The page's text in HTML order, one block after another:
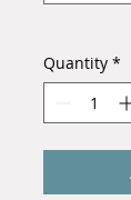
Quantity *